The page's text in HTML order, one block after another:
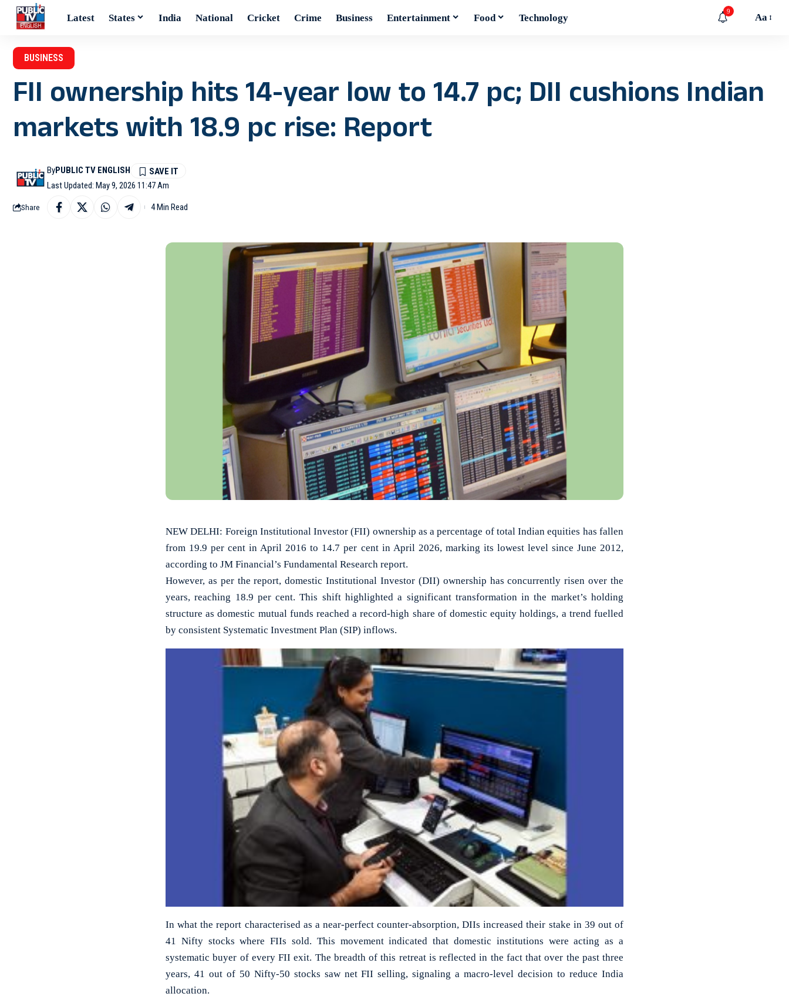
Latest States India National Cricket Crime Business Entertainment Food Technology
9
Aa
BUSINESS
FII ownership hits 14-year low to 14.7 pc; DII cushions Indian
markets with 18.9 pc rise: Report
Last Updated: May 9, 2026 11:47 Am
ByPUBLIC TV ENGLISH
Share 4 Min Read
NEW DELHI: Foreign Institutional Investor (FII) ownership as a percentage of total Indian equities has fallen
from 19.9 per cent in April 2016 to 14.7 per cent in April 2026, marking its lowest level since June 2012,
according to JM Financial’s Fundamental Research report.
However, as per the report, domestic Institutional Investor (DII) ownership has concurrently risen over the
years, reaching 18.9 per cent. This shift highlighted a significant transformation in the market’s holding
structure as domestic mutual funds reached a record-high share of domestic equity holdings, a trend fuelled
by consistent Systematic Investment Plan (SIP) inflows.
In what the report characterised as a near-perfect counter-absorption, DIIs increased their stake in 39 out of
41 Nifty stocks where FIIs sold. This movement indicated that domestic institutions were acting as a
systematic buyer of every FII exit. The breadth of this retreat is reflected in the fact that over the past three
years, 41 out of 50 Nifty-50 stocks saw net FII selling, signaling a macro-level decision to reduce India
allocation.